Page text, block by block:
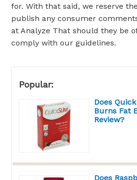
for. With that said, we reserve
publish any consumer
at Analyze That should they be
comply with our guidelines.
Popular:
Does
Burns Fat
Review?
Does